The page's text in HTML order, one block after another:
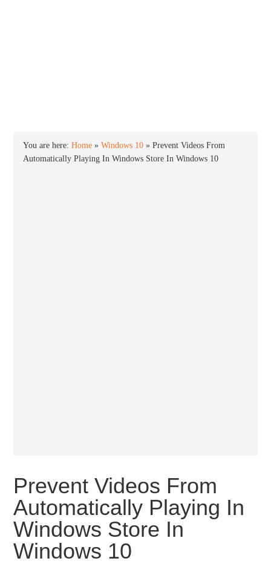
You are here:Home »Windows 10 »Prevent Videos From
Automatically Playing In Windows Store In Windows 10
Prevent Videos From
Automatically Playing In
Windows Store In
Windows 10